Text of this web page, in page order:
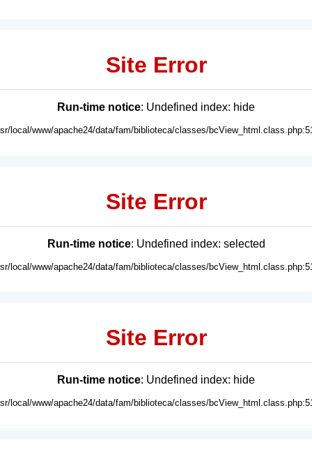
Site Error
Run-time notice: Undefined index: hide
local/www/apache24/data/fam/biblioteca/classes/
Site Error
Run-time notice: Undefined index: selected
local/www/apache24/data/fam/biblioteca/classes/
Site Error
Run-time notice: Undefined index: hide
local/www/apache24/data/fam/biblioteca/classes/